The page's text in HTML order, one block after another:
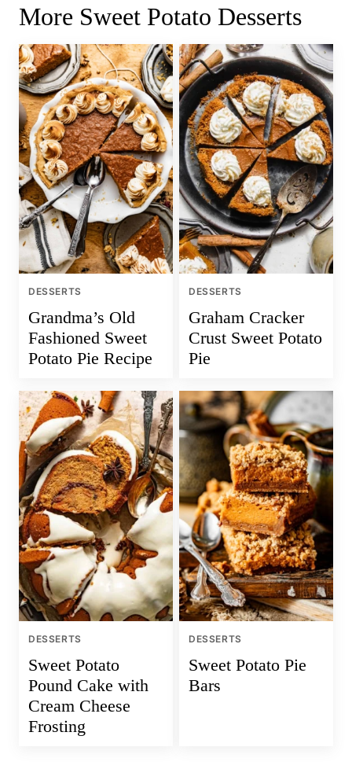
More Sweet Potato Desserts
DESSERTS
Grandma’s Old
Fashioned Sweet
Potato Pie Recipe
DESSERTS
Graham Cracker
Crust Sweet Potato
Pie
DESSERTS
Sweet Potato
Pound Cake with
Cream Cheese
Frosting
DESSERTS
Sweet Potato Pie
Bars